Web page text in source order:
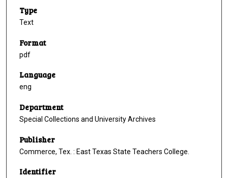
Type
Text
Format
pdf
Language
eng
Department
Special Collections and University Archives
Publisher
Commerce, Tex. : East Texas State Teachers College.
Identifier